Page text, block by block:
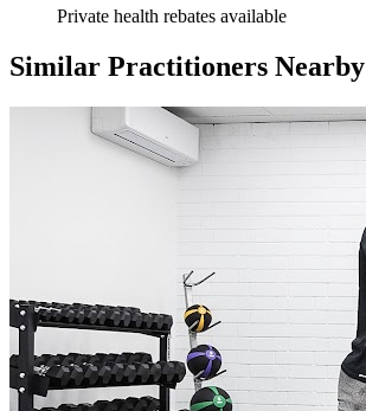
Private health rebates available
Similar Practitioners Nearby